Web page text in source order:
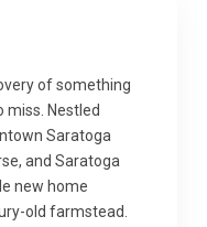
of something
miss. Nestled
Saratoga
and Saratoga
new home
old farmstead.